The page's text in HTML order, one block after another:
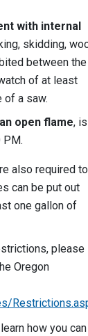
with internal
skidding,
between the
of at least
of a saw.
open flame, is
PM.
also required to
can be put out
one gallon of
please
Oregon
how you can